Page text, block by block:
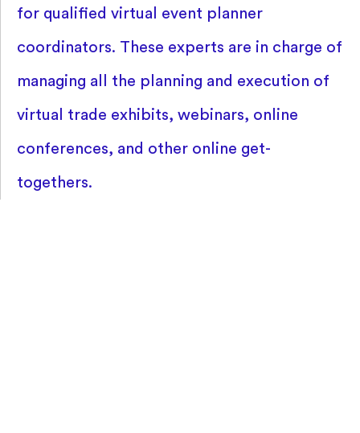
for qualified virtual event planner
coordinators. These experts are in charge of
managing all the planning and execution of
virtual trade exhibits, webinars, online
conferences, and other online get-
togethers.